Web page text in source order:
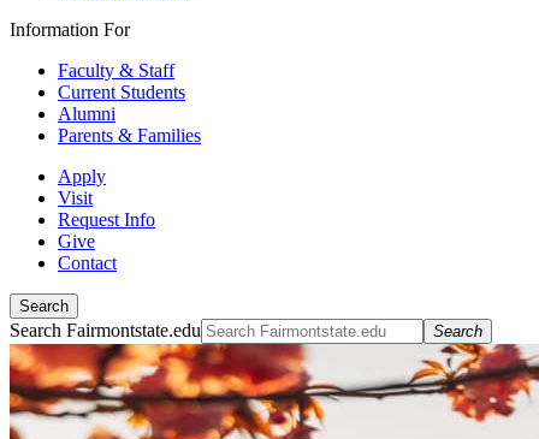
Information For
Faculty & Staff
Current Students
Alumni
Parents & Families
Apply
Visit
Request Info
Give
Contact
Search
Search Fairmontstate.edu Search